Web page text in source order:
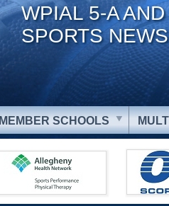
WPIAL 5-A
SPORTS NEWS
MEMBER SCHOOLS